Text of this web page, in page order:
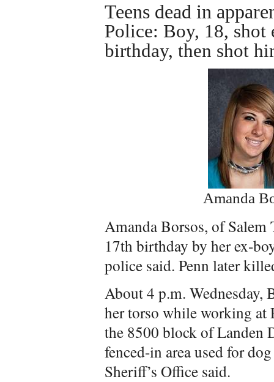
Teens dead in
Police: Boy, 18,
birthday, then shot
Amanda
Amanda Borsos, of Salem
17th birthday by her ex-
police said. Penn later
About 4 p.m. Wednesday,
her torso while working at
the 8500 block of Landen
fenced-in area used for
Sheriff’s Office said.